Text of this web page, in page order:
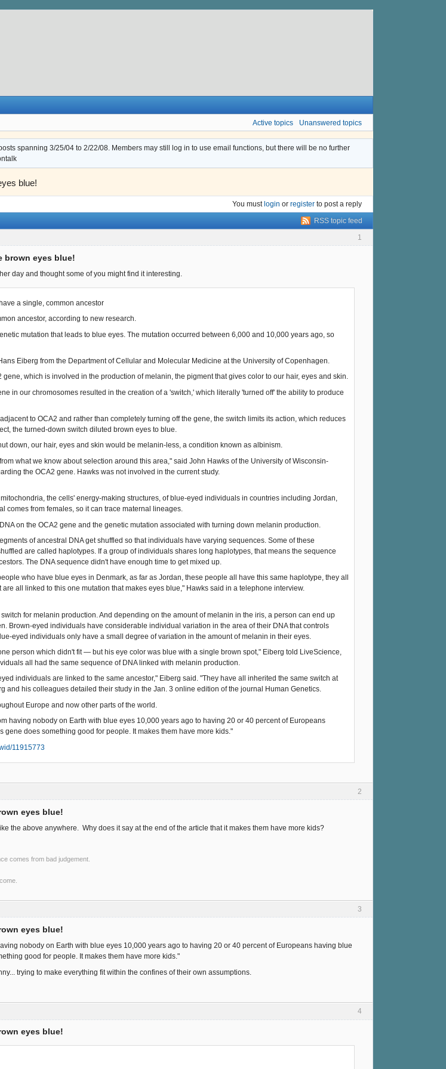
Active topics Unanswered topics
spanning 3/25/04 to 2/22/08. Members may still log in to use email functions, but there will be no further
blue!
You must login or register to post a reply
RSS topic feed
1
brown eyes blue!
day and thought some of you might find it interesting.
a single, common ancestor
ancestor, according to new research.
mutation that leads to blue eyes. The mutation occurred between 6,000 and 10,000 years ago, so
Eiberg from the Department of Cellular and Molecular Medicine at the University of Copenhagen.
which is involved in the production of melanin, the pigment that gives color to our hair, eyes and skin.
in our chromosomes resulted in the creation of a 'switch,' which literally 'turned off' the ability to produce
to OCA2 and rather than completely turning off the gene, the switch limits its action, which reduces
the turned-down switch diluted brown eyes to blue.
down, our hair, eyes and skin would be melanin-less, a condition known as albinism.
what we know about selection around this area," said John Hawks of the University of Wisconsin-
the OCA2 gene. Hawks was not involved in the current study.
the cells' energy-making structures, of blue-eyed individuals in countries including Jordan,
comes from females, so it can trace maternal lineages.
on the OCA2 gene and the genetic mutation associated with turning down melanin production.
of ancestral DNA get shuffled so that individuals have varying sequences. Some of these
are called haplotypes. If a group of individuals shares long haplotypes, that means the sequence
The DNA sequence didn't have enough time to get mixed up.
who have blue eyes in Denmark, as far as Jordan, these people all have this same haplotype, they all
all linked to this one mutation that makes eyes blue," Hawks said in a telephone interview.
for melanin production. And depending on the amount of melanin in the iris, a person can end up
Brown-eyed individuals have considerable individual variation in the area of their DNA that controls
eyed individuals only have a small degree of variation in the amount of melanin in their eyes.
person which didn't fit — but his eye color was blue with a single brown spot," Eiberg told LiveScience,
all had the same sequence of DNA linked with melanin production.
individuals are linked to the same ancestor," Eiberg said. "They have all inherited the same switch at
and his colleagues detailed their study in the Jan. 3 online edition of the journal Human Genetics.
Europe and now other parts of the world.
having nobody on Earth with blue eyes 10,000 years ago to having 20 or 40 percent of Europeans
gene does something good for people. It makes them have more kids."
11915773
2
eyes blue!
the above anywhere. Why does it say at the end of the article that it makes them have more kids?
comes from bad judgement.
3
eyes blue!
nobody on Earth with blue eyes 10,000 years ago to having 20 or 40 percent of Europeans having blue
good for people. It makes them have more kids."
trying to make everything fit within the confines of their own assumptions.
4
eyes blue!